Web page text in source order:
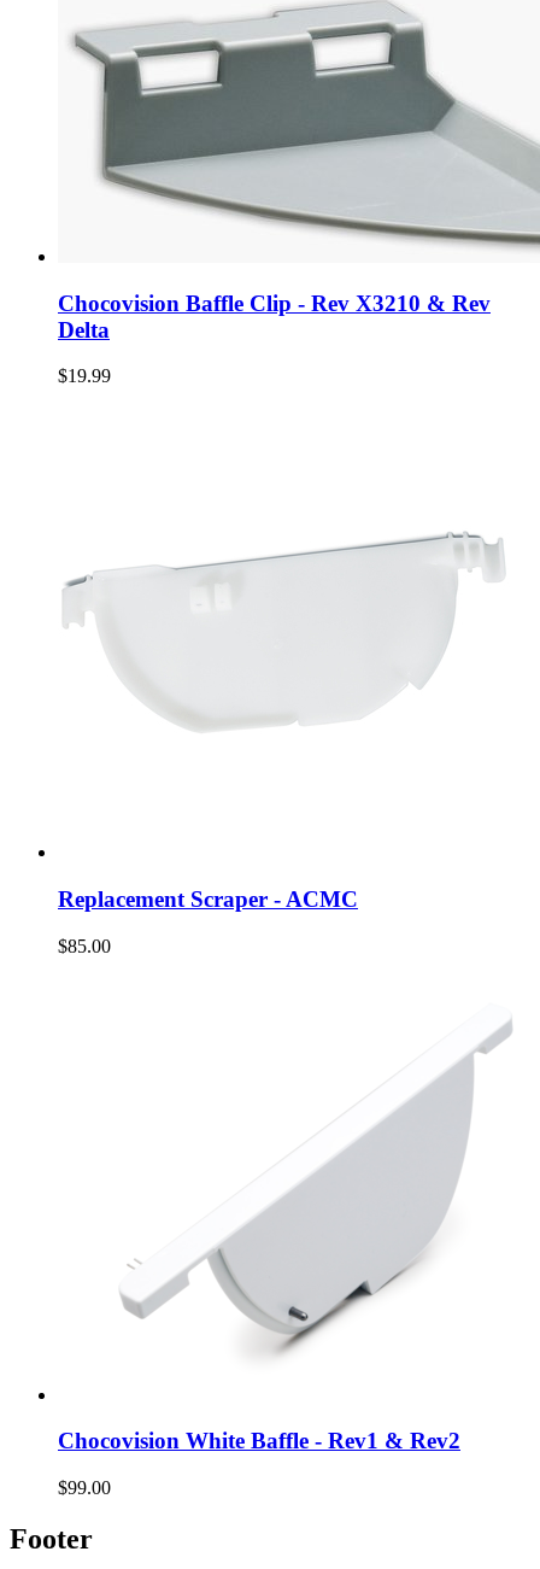
Chocovision Baffle Clip - Rev X3210 & Rev
Delta
$19.99
Replacement Scraper - ACMC
$85.00
Chocovision White Baffle - Rev1 & Rev2
$99.00
Footer